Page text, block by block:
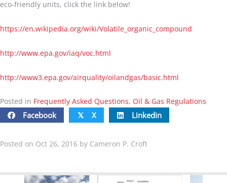
eco-friendly units, click the link below!
https://en.wikipedia.org/wiki/Volatile_organic_compound
http://www.epa.gov/iaq/voc.html
http://www3.epa.gov/airquality/oilandgas/basic.html
Posted in Frequently Asked Questions, Oil & Gas Regulations
Facebook 𝕏 X Linkedin
Posted on Oct 26, 2016 by Cameron P. Croft